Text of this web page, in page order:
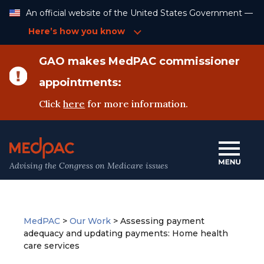
Content
An official website of the United States Government —
Here’s how you know
GAO makes MedPAC commissioner
appointments:
Clickhere for more information.
Advising the Congress on Medicare issues
MedPAC > Our Work > Assessing payment
adequacy and updating payments: Home health
care services